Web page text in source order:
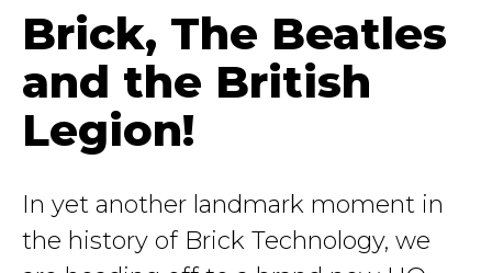
Brick, The Beatles
and the British
Legion!
In yet another landmark moment in
the history of Brick Technology, we